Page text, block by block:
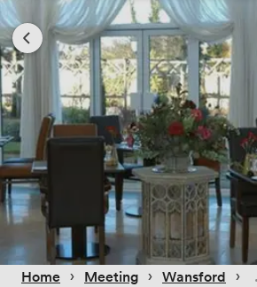
Home › Meeting › Wansford ›